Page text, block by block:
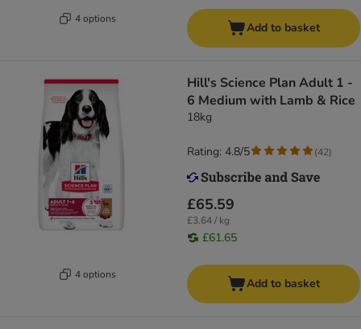
4 options
Add to basket
4 options
Hill's Science Plan Adult 1 -
6 Medium with Lamb & Rice
18kg
£65.59
£3.64 / kg
£61.65
Rating: 4.8/5 (42)
Add to basket